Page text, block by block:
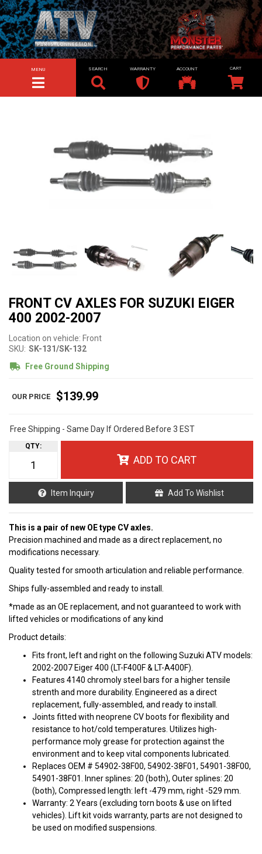
TOGGLE NAVIGATION
MENU SEARCH WARRANTY ACCOUNT
FRONT CV AXLES FOR SUZUKI EIGER
400 2002-2007
Location on vehicle: Front
SKU: SK-131/SK-132
Free Ground Shipping
$139.99
Free Shipping - Same Day If Ordered Before 3 EST
QTY:
ADD TO CART
Item Inquiry Add To Wishlist
This is a pair of new OE type CV axles.
Precision machined and made as a direct replacement, no
modifications necessary.
Quality tested for smooth articulation and reliable performance.
Ships fully-assembled and ready to install.
*made as an OE replacement, and not guaranteed to work with
lifted vehicles or modifications of any kind
Product details:
Fits front, left and right on the following Suzuki ATV models:
2002-2007 Eiger 400 (LT-F400F & LT-A400F).
Features 4140 chromoly steel bars for a higher tensile
strenth and more durability. Engineered as a direct
replacement, fully-assembled, and ready to install.
Joints fitted with neoprene CV boots for flexibility and
resistance to hot/cold temperatures. Utilizes high-
performance moly grease for protection against the
environment and to keep vital components lubricated.
Replaces OEM # 54902-38F00, 54902-38F01, 54901-38F00,
54901-38F01. Inner splines: 20 (both), Outer splines: 20
(both), Compressed length: left -479 mm, right -529 mm.
Warranty: 2 Years (excluding torn boots & use on lifted
vehicles). Lift kit voids warranty, parts are not designed to
be used on modified suspensions.